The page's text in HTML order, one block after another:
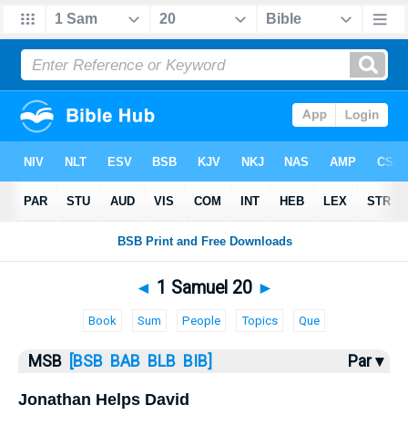
Bible > > 1 Samuel 20
◄ 1 Samuel 20 ►
Book Sum People Topics Que
MSB [BSB BAB BLB BIB] Par ▾
Jonathan Helps David